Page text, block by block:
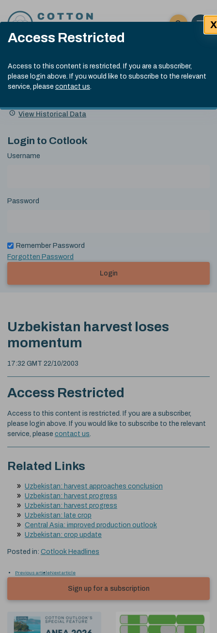
Access Restricted
Access to this content is restricted. If you are a subscriber,
please login above. If you would like to subscribe to the relevant
service, please contact us.
X
Click here
Open
Submit site
Search
Cotlook Indices
A Index Explained
.
index
13:30 GMT 7th Aug, 2026
Name
Value Change
View Historical Data
Login to Cotlook
Username
Password
Remember Password
Forgotten Password
Login
Uzbekistan harvest loses
momentum
17:32 GMT 22/10/2003
Access Restricted
Access to this content is restricted. If you are a subscriber,
please login above. If you would like to subscribe to the relevant
service, please contact us
Related Links
Uzbekistan: harvest approaches conclusion
Uzbekistan: harvest progress
Uzbekistan: harvest progress
Uzbekistan: late crop
Central Asia: improved production outlook
Uzbekistan: crop update
Posted in: Cotlook Headlines
Previous articleNext article
Sign up for a subscription